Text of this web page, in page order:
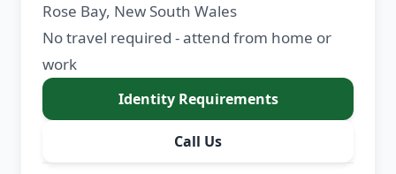
Rose Bay, New South Wales
No travel required - attend from home or
work
Identity Requirements
Call Us